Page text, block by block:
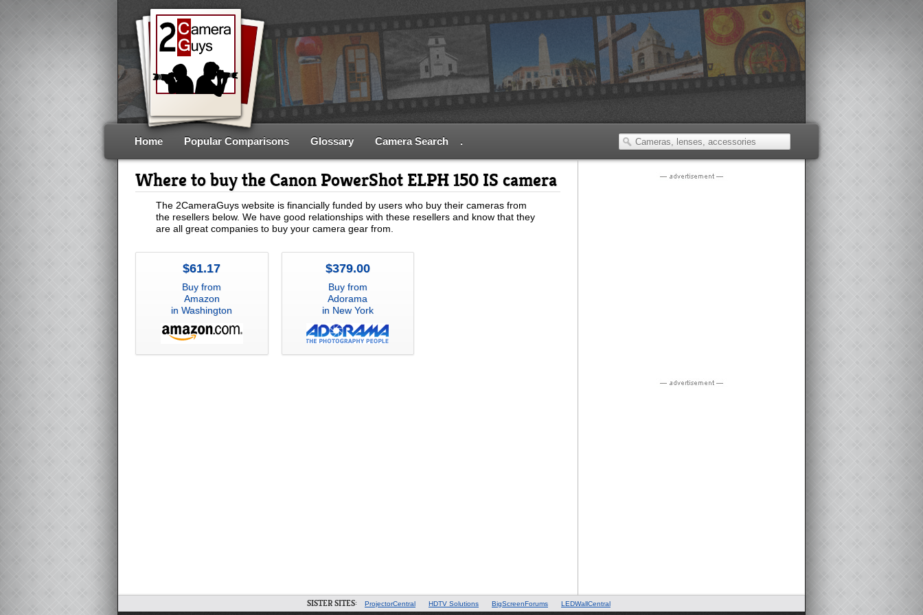
Home Popular Comparisons Glossary Camera Search .
Where to buy the Canon PowerShot ELPH 150 IS camera
The 2CameraGuys website is financially funded by users who buy their cameras from
the resellers below. We have good relationships with these resellers and know that they
are all great companies to buy your camera gear from.
$61.17
Buy from
Amazon
in Washington
$379.00
Buy from
Adorama
in New York
SISTER SITES: ProjectorCentral HDTV Solutions BigScreenForums LEDWallCentral